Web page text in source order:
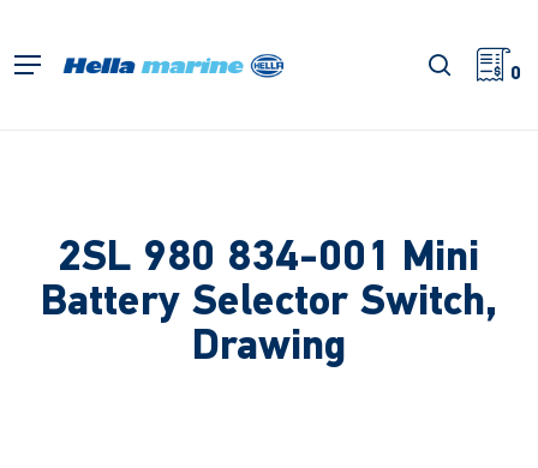
main
Menu search
0
2SL 980 834-001 Mini
Battery Selector Switch,
Drawing